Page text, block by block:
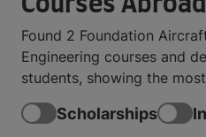
Courses Abroad
Found 2 Foundation
Engineering courses and
students, showing the
Scholarships